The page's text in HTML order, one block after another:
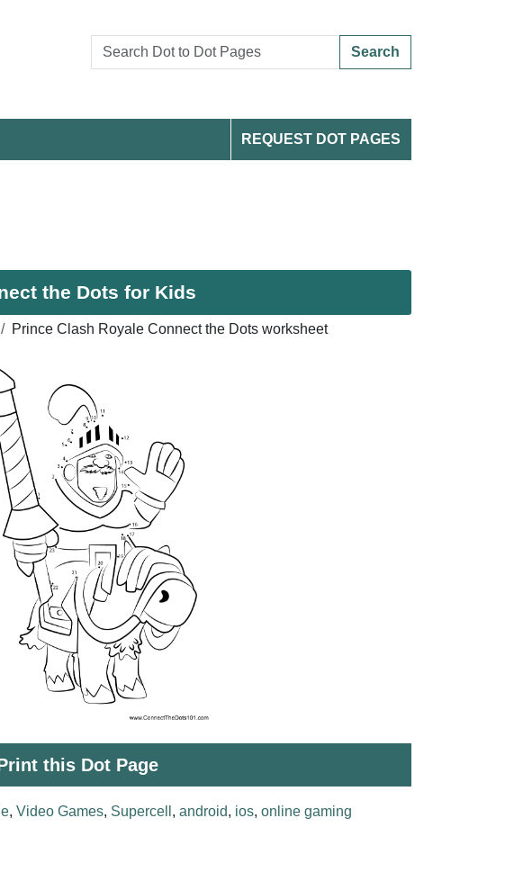
Search
REQUEST DOT PAGES
the Dots for Kids
Prince Clash Royale Connect the Dots worksheet
this Dot Page
, Video Games, Supercell , android, ios, online gaming